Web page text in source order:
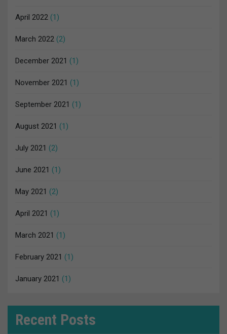
April 2022 (1)
March 2022 (2)
December 2021 (1)
November 2021 (1)
September 2021 (1)
August 2021 (1)
July 2021 (2)
June 2021 (1)
May 2021 (2)
April 2021 (1)
March 2021 (1)
February 2021 (1)
January 2021 (1)
Recent Posts